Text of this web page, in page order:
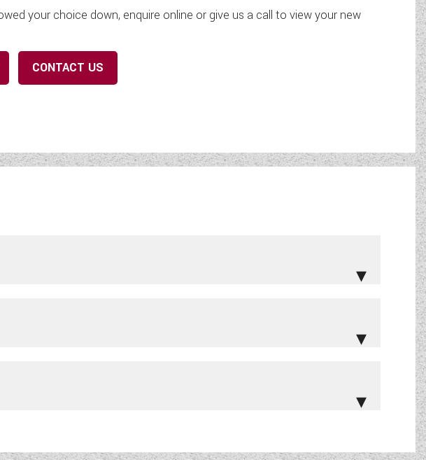
your choice down, enquire online or give us a call to view your new
CONTACT US